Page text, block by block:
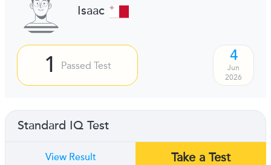
Isaac
1 Passed Test
4
Jun
2026
Standard IQ Test
View Result Take a Test